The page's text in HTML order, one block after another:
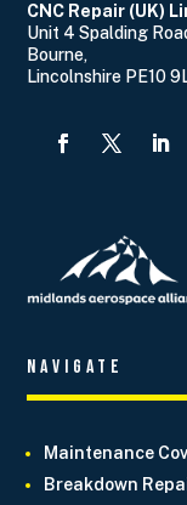
CNC Repair (UK)
Unit 4 Spalding
Bourne,
Lincolnshire PE10
Navigate
Maintenance
Breakdown